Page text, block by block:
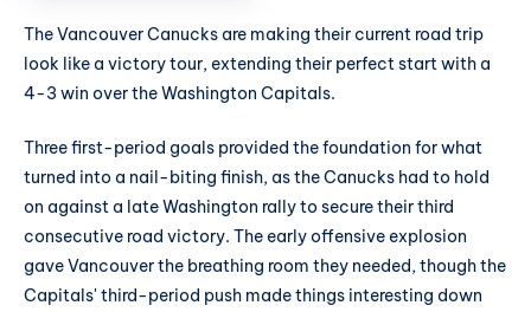
The Vancouver Canucks are making their current road trip
look like a victory tour, extending their perfect start with a
4-3 win over the Washington Capitals.
Three first-period goals provided the foundation for what
turned into a nail-biting finish, as the Canucks had to hold
on against a late Washington rally to secure their third
consecutive road victory. The early offensive explosion
gave Vancouver the breathing room they needed, though the
Capitals' third-period push made things interesting down